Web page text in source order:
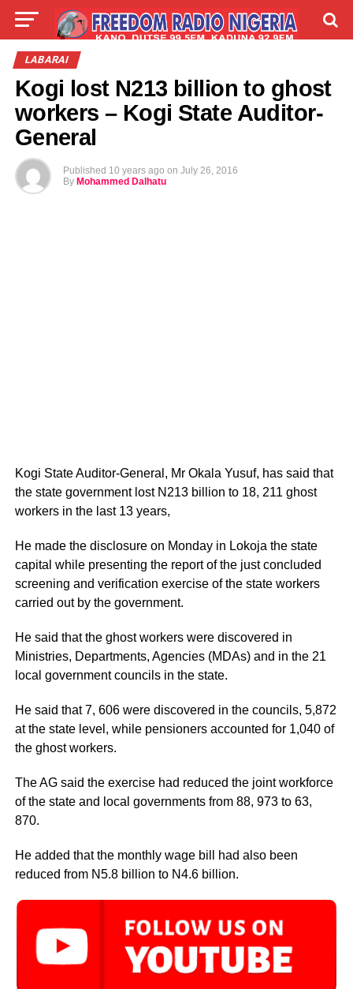
LIVE
LABARAI
Kogi lost N213 billion to ghost
workers – Kogi State Auditor-
General
Published 10 years ago on July 26, 2016
By Mohammed Dalhatu
Kogi State Auditor-General, Mr Okala Yusuf, has said that
the state government lost N213 billion to 18, 211 ghost
workers in the last 13 years,
He made the disclosure on Monday in Lokoja the state
capital while presenting the report of the just concluded
screening and verification exercise of the state workers
carried out by the government.
He said that the ghost workers were discovered in
Ministries, Departments, Agencies (MDAs) and in the 21
local government councils in the state.
He said that 7, 606 were discovered in the councils, 5,872
at the state level, while pensioners accounted for 1,040 of
the ghost workers.
The AG said the exercise had reduced the joint workforce
of the state and local governments from 88, 973 to 63,
870.
He added that the monthly wage bill had also been
reduced from N5.8 billion to N4.6 billion.